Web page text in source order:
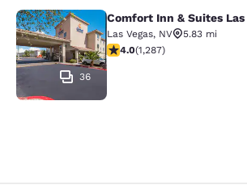
Comfort Inn & Suites
36
Comfort Inn & Suites
Las Vegas, NV
5.83 mi
4.03 stars rating. Very Good.
4.0(1,287)